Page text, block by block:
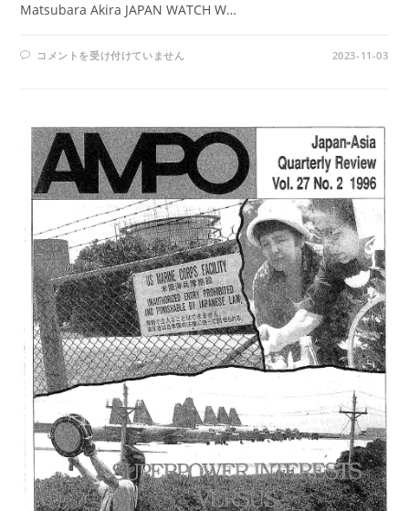
Matsubara Akira JAPAN WATCH W…
AMPO
NO.
3,
(1998)
は
コメントを受け付けていません 2023-11-03